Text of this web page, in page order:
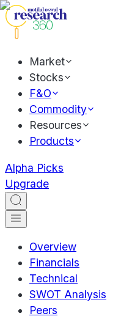
Market
Stocks
F&O
Commodity
Resources
Products
Alpha Picks
Upgrade
Overview
Financials
Technical
SWOT Analysis
Peers